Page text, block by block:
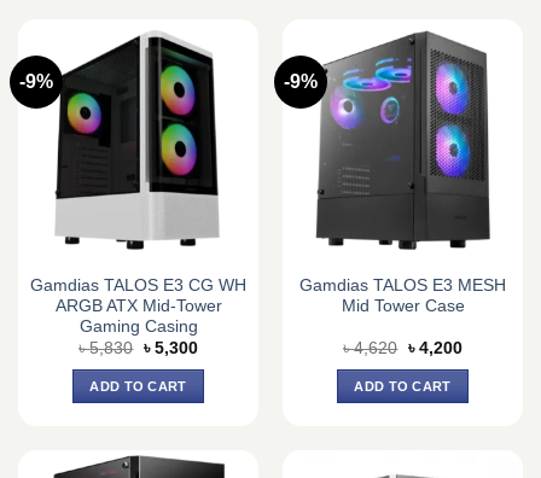
-9%
Gamdias TALOS E3 CG WH
ARGB ATX Mid-Tower
Gaming Casing
৳5,830 Original
was:
৳ 5,830.
৳ 5,300Current
ADD TO CART
-9%
Gamdias TALOS E3 MESH
Mid Tower Case
৳4,620 Original
was:
৳ 4,620.
৳ 4,200Current
ADD TO CART